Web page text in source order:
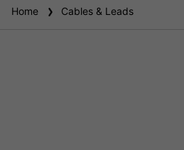
reviews
Home Cables & Leads